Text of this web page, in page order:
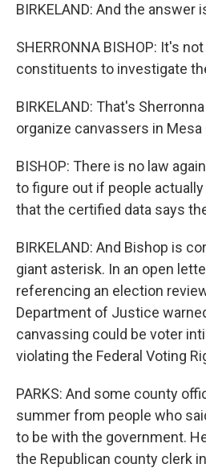
BIRKELAND: And the
SHERRONNA BISHOP: It's
constituents to investigate
BIRKELAND: That's
organize canvassers in Mesa
BISHOP: There is no law
to figure out if people
that the certified data says
BIRKELAND: And Bishop is
giant asterisk. In an open
referencing an election
Department of Justice
canvassing could be voter
violating the Federal Voting
PARKS: And some county
summer from people who
to be with the government.
the Republican county clerk